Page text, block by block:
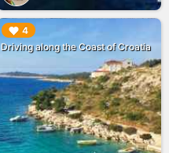
4
Driving along the Coast of Croatia
▶︎